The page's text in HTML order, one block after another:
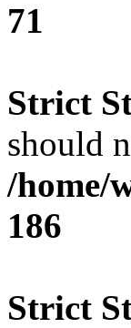
71
Strict
should
/home/
186
Strict